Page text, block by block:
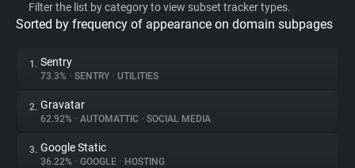
Privacy Digest
About
Filter the list by category to view subset tracker types.
Sorted by frequency of appearance on domain subpages
1. Sentry
73.3% • SENTRY • UTILITIES
2. Gravatar
62.92% • AUTOMATTIC • SOCIAL MEDIA
3. Google Static
36.22% • GOOGLE • HOSTING